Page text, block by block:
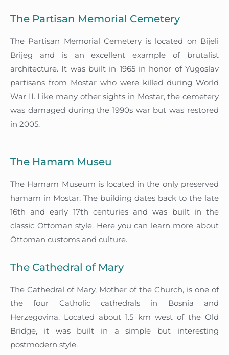
The Partisan Memorial Cemetery
The Partisan Memorial Cemetery is located on Bijeli
Brijeg and is an excellent example of brutalist
architecture. It was built in 1965 in honor of Yugoslav
partisans from Mostar who were killed during World
War II. Like many other sights in Mostar, the cemetery
was damaged during the 1990s war but was restored
in 2005.
The Hamam Museu
The Hamam Museum is located in the only preserved
hamam in Mostar. The building dates back to the late
16th and early 17th centuries and was built in the
classic Ottoman style. Here you can learn more about
Ottoman customs and culture.
The Cathedral of Mary
The Cathedral of Mary, Mother of the Church, is one of
the four Catholic cathedrals in Bosnia and
Herzegovina. Located about 1.5 km west of the Old
Bridge, it was built in a simple but interesting
postmodern style.